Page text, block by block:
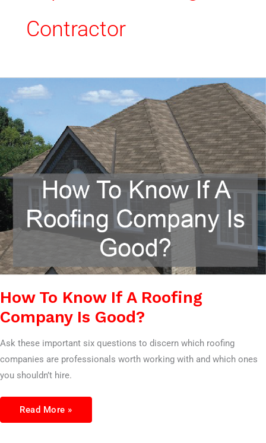
Contractor
How To Know If A Roofing
Company Is Good?
Ask these important six questions to discern which roofing
companies are professionals worth working with and which ones
you shouldn’t hire.
How
To
Know
Roofing
Company
Is
Good?
Read More »